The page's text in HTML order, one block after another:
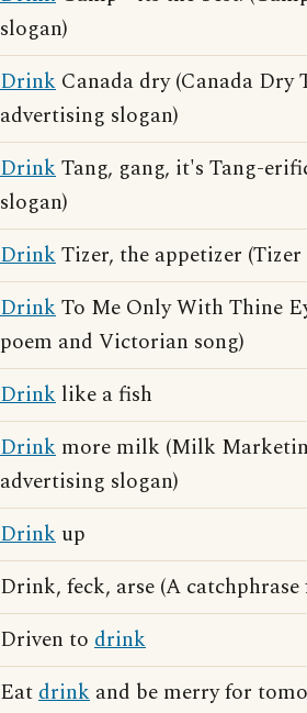
slogan)
Drink Canada dry (Canada Dry
advertising slogan)
DrinkTang, gang, it's Tang-
slogan)
DrinkTizer, the appetizer
DrinkTo Me Only With Thine
poem and Victorian song)
Drink like a fish
Drink more milk (Milk
advertising slogan)
Drink up
Drink, feck, arse (A
Driven to drink
Eatdrink and be merry for